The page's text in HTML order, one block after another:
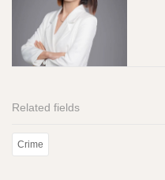
Related fields
Crime